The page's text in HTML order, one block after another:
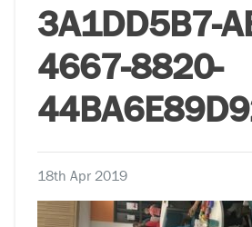
3A1DD5B7-
4667-8820-
18th Apr 2019